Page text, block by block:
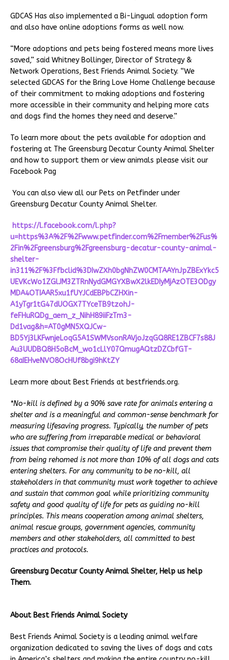
GDCAS Has also implemented a Bi-Lingual adoption form
and also have online adoptions forms as well now.
“More adoptions and pets being fostered means more lives
saved,” said Whitney Bollinger, Director of Strategy &
Network Operations, Best Friends Animal Society. “We
selected GDCAS for the Bring Love Home Challenge because
of their commitment to making adoptions and fostering
more accessible in their community and helping more cats
and dogs find the homes they need and deserve.”
To learn more about the pets available for adoption and
fostering at The Greensburg Decatur County Animal Shelter
and how to support them or view animals please visit our
Facebook Pag
You can also view all our Pets on Petfinder under
Greensburg Decatur County Animal Shelter.
https://l.facebook.com/l.php?
u=https%3A%2F%2Fwww.petfinder.com%2Fmember%2Fus%
2Fin%2Fgreensburg%2Fgreensburg-decatur-county-animal-
shelter-
in311%2F%3Ffbclid%3DIwZXh0bgNhZW0CMTAAYnJpZBExYkc5
UEVKcWo1ZGlJM3ZTRnNydGMGYXBwX2lkEDIyMjAzOTE3ODgy
MDA4OTIAAR5xu1fUYJCdEBPbCZHXin-
A1yTgr1tG47dUOGX7TYceTB9tzohJ-
feFHuRQDg_aem_z_NihH89iiFzTm3-
Dd1vag&h=AT0gMN5XQJCw-
BD5Yj3LKFwnjeLoqG5A1SWMVsonRAVjoJzqGQ8RE1ZBCF7s88J
Au3UUDBQ8H5oBcM_wo1cLlY07QmugAQtzDZCbfGT-
68aIEHveNVO8OcHUf8bgi9hKtZY
Learn more about Best Friends at bestfriends.org.
*No-kill is defined by a 90% save rate for animals entering a
shelter and is a meaningful and common-sense benchmark for
measuring lifesaving progress. Typically, the number of pets
who are suffering from irreparable medical or behavioral
issues that compromise their quality of life and prevent them
from being rehomed is not more than 10% of all dogs and cats
entering shelters. For any community to be no-kill, all
stakeholders in that community must work together to achieve
and sustain that common goal while prioritizing community
safety and good quality of life for pets as guiding no-kill
principles. This means cooperation among animal shelters,
animal rescue groups, government agencies, community
members and other stakeholders, all committed to best
practices and protocols.
Greensburg Decatur County Animal Shelter, Help us help
Them.
About Best Friends Animal Society
Best Friends Animal Society is a leading animal welfare
organization dedicated to saving the lives of dogs and cats